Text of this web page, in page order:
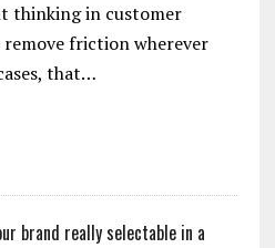
thinking in customer
remove friction wherever
that…
brand really selectable in a